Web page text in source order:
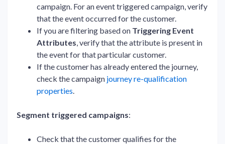
campaign. For an event triggered campaign, verify
that the event occurred for the customer.
If you are filtering based on Triggering Event
Attributes, verify that the attribute is present in
the event for that particular customer.
If the customer has already entered the journey,
check the campaign journey re-qualification
properties.
Segment triggered campaigns:
Check that the customer qualifies for the